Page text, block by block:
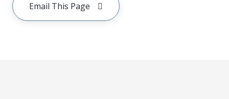
Email This Page